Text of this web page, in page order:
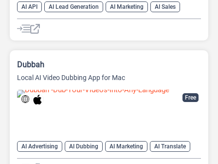
AI API AI Lead Generation AI Marketing
AI Sales
AI Sales Assistant
Free
Dubbah
Local AI Video Dubbing App for Mac
AI Advertising AI Dubbing AI Marketing
AI Translate
AI Video Translator